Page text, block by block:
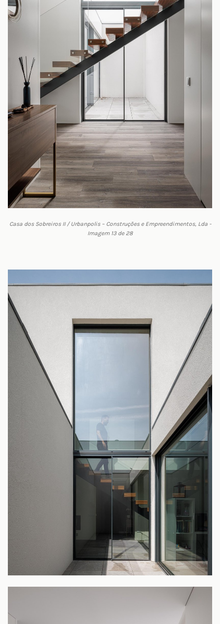
Casa dos Sobreiros II / Urbanpolis – Construções e Empreendimentos, Lda -
Imagem 13 de 28